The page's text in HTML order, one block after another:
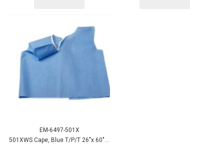
EM-6497-501X